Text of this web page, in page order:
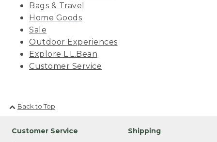
Bags & Travel
Home Goods
Sale
Outdoor Experiences
Explore L.L.Bean
Customer Service
Back to Top
Customer Service Shipping